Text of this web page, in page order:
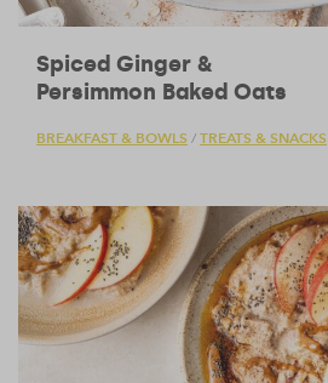
Spiced Ginger &
Persimmon Baked Oats
BREAKFAST & BOWLS / TREATS & SNACKS